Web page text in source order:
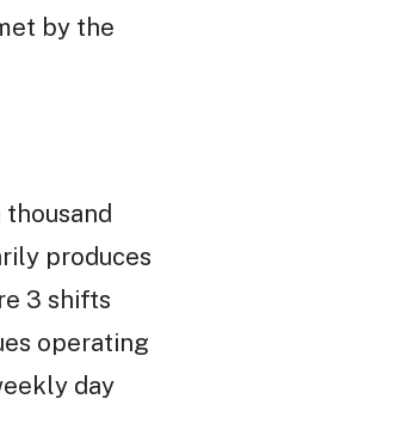
by the
produces
3 shifts
operating
day